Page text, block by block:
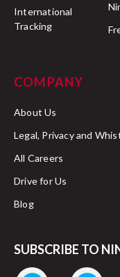
International
Tracking
COMPANY
About Us
Legal, Privacy and
All Careers
Drive for Us
Blog
SUBSCRIBE TO